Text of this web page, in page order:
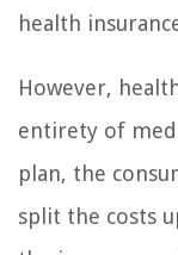
health
However,
entirety of
plan, the
split the costs